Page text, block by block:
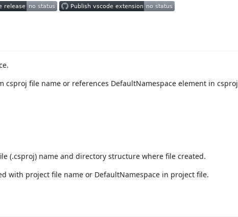
csproj file name or references DefaultNamespace element in csproj
(.csproj) name and directory structure where file created.
with project file name or DefaultNamespace in project file.